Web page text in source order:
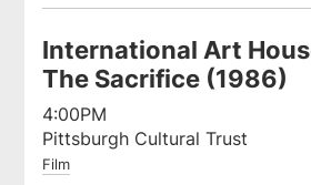
International Art
The Sacrifice (1986)
4:00PM
Pittsburgh Cultural Trust
Film